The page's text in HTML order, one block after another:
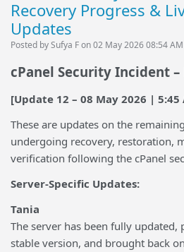
Recovery Progress &
Updates
Posted by Sufya F on 02 May 2026 08:54 AM
cPanel Security Incident
[Update 12 – 08 May 2026 | 5:45
These are updates on the
undergoing recovery, restoration,
verification following the cPanel
Server-Specific Updates:
Tania
The server has been fully updated,
stable version, and brought back